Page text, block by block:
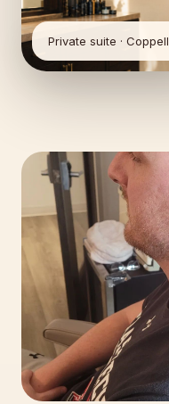
Private suite · Coppell